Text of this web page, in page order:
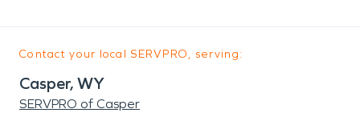
Contact your local SERVPRO, serving:
Casper, WY
SERVPRO of Casper